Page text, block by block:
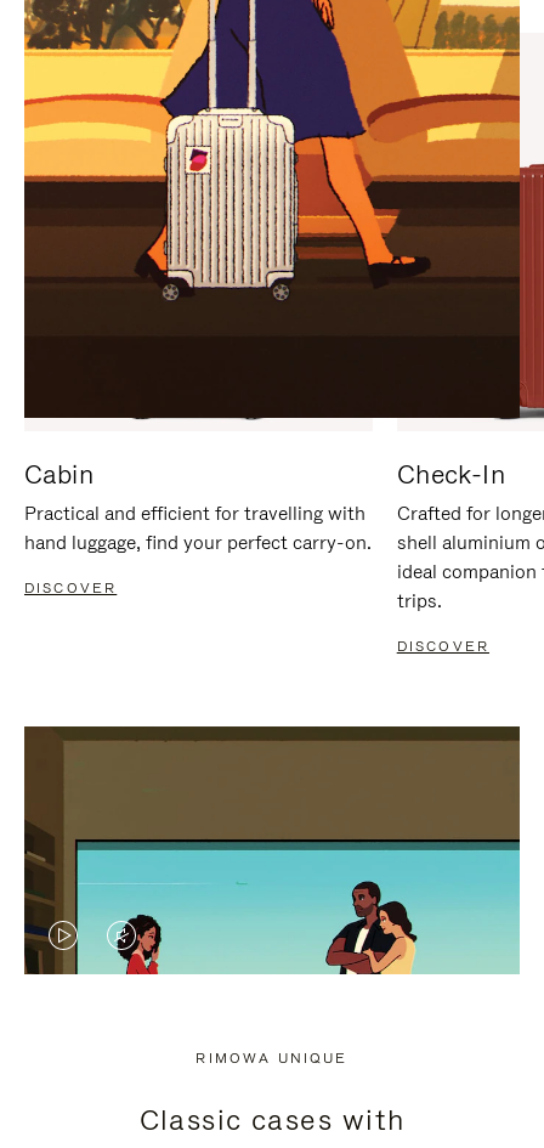
PAUSE
IT
UNMUTE
IT
Cabin
Practical and efficient for travelling with
hand luggage, find your perfect carry-on.
DISCOVER
Check-In
Crafted for
shell aluminium
ideal
trips.
DISCOVER
VIDEO
PRESS
VIDEO
PRESS
RIMOWA UNIQUE
Classic cases with